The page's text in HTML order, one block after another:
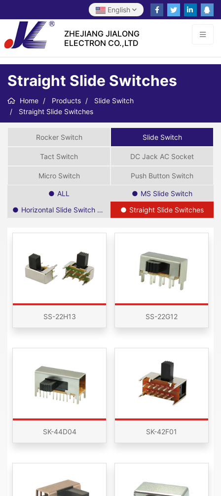
English
ZHEJIANG JIALONG
ELECTRON CO.,LTD
Straight Slide Switches
Home Products
Slide Switch
Straight Slide Switches
Rocker Switch Slide Switch
Tact Switch DC Jack AC Socket
Micro Switch Push Button Switch
ALL
MS Slide Switch
Horizontal Slide Switch SPDT
Straight Slide Switches
SS-22H13 SS-22G12
SK-44D04 SK-42F01